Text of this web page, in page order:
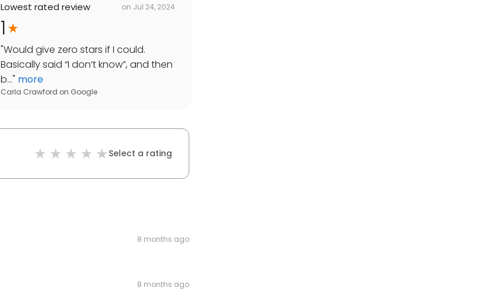
Lowest rated review on Jul 24, 2024
1
"Would give zero stars if I could.
Basically said “I don’t know”, and then
b..." more
Carla Crawford on Google
Select a rating
8 months ago
8 months ago